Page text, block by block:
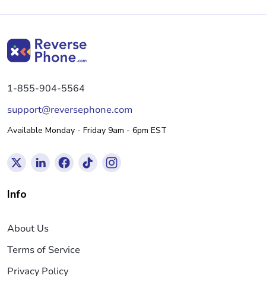
1-855-904-5564
support@reversephone.com
Available Monday - Friday 9am - 6pm EST
Info
About Us
Terms of Service
Privacy Policy